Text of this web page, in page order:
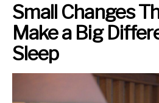
Small Changes
Make a Big
Sleep